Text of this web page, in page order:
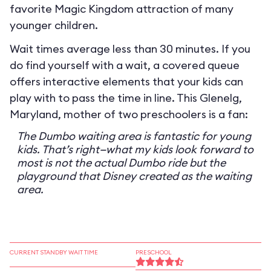
favorite Magic Kingdom attraction of many
younger children.
Wait times average less than 30 minutes. If you
do find yourself with a wait, a covered queue
offers interactive elements that your kids can
play with to pass the time in line. This Glenelg,
Maryland, mother of two preschoolers is a fan:
The Dumbo waiting area is fantastic for young
kids. That’s right—what my kids look forward to
most is not the actual Dumbo ride but the
playground that Disney created as the waiting
area.
CURRENT STANDBY WAIT TIME PRESCHOOL